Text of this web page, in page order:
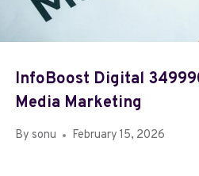
InfoBoost Digital
Media Marketing
By sonu February 15, 2026